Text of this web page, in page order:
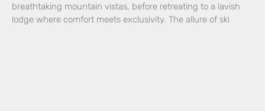
breathtaking mountain vistas, before retreating to a lavish
lodge where comfort meets exclusivity. The allure of ski